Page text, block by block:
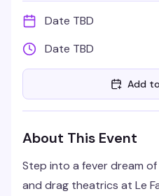
Date TBD
Date TBD
Add
About This Event
Step into a fever dream
and drag theatrics at Le